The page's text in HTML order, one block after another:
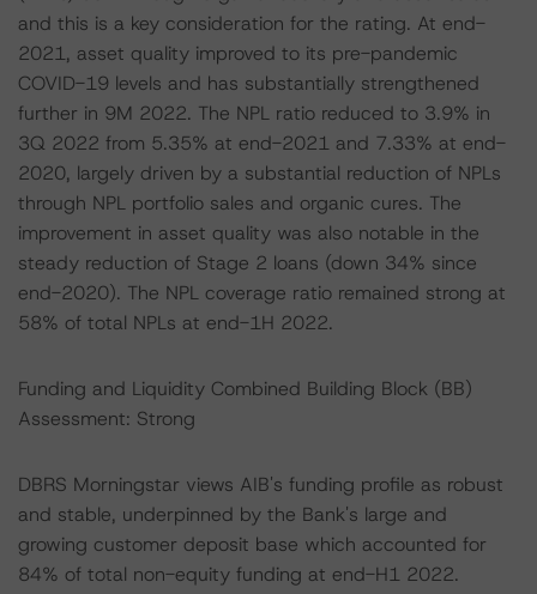
and this is a key consideration for the rating. At end-
2021, asset quality improved to its pre-pandemic
COVID-19 levels and has substantially strengthened
further in 9M 2022. The NPL ratio reduced to 3.9% in
3Q 2022 from 5.35% at end-2021 and 7.33% at end-
2020, largely driven by a substantial reduction of NPLs
through NPL portfolio sales and organic cures. The
improvement in asset quality was also notable in the
steady reduction of Stage 2 loans (down 34% since
end-2020). The NPL coverage ratio remained strong at
58% of total NPLs at end-1H 2022.
Funding and Liquidity Combined Building Block (BB)
Assessment: Strong
DBRS Morningstar views AIB's funding profile as robust
and stable, underpinned by the Bank's large and
growing customer deposit base which accounted for
84% of total non-equity funding at end-H1 2022.